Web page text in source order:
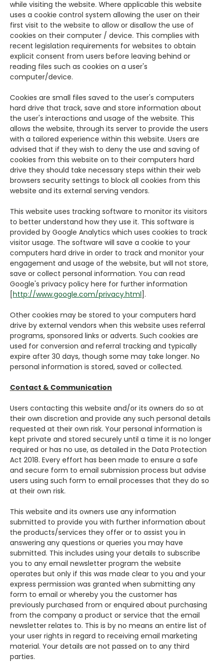
while visiting the website. Where applicable this website
uses a cookie control system allowing the user on their
first visit to the website to allow or disallow the use of
cookies on their computer / device. This complies with
recent legislation requirements for websites to obtain
explicit consent from users before leaving behind or
reading files such as cookies on a user's
computer/device.
Cookies are small files saved to the user's computers
hard drive that track, save and store information about
the user's interactions and usage of the website. This
allows the website, through its server to provide the users
with a tailored experience within this website. Users are
advised that if they wish to deny the use and saving of
cookies from this website on to their computers hard
drive they should take necessary steps within their web
browsers security settings to block all cookies from this
website and its external serving vendors.
This website uses tracking software to monitor its visitors
to better understand how they use it. This software is
provided by Google Analytics which uses cookies to track
visitor usage. The software will save a cookie to your
computers hard drive in order to track and monitor your
engagement and usage of the website, but will not store,
save or collect personal information. You can read
Google's privacy policy here for further information
[http://www.google.com/privacy.html].
Other cookies may be stored to your computers hard
drive by external vendors when this website uses referral
programs, sponsored links or adverts. Such cookies are
used for conversion and referral tracking and typically
expire after 30 days, though some may take longer. No
personal information is stored, saved or collected.
Contact & Communication
Users contacting this website and/or its owners do so at
their own discretion and provide any such personal details
requested at their own risk. Your personal information is
kept private and stored securely until a time it is no longer
required or has no use, as detailed in the Data Protection
Act 2018. Every effort has been made to ensure a safe
and secure form to email submission process but advise
users using such form to email processes that they do so
at their own risk.
This website and its owners use any information
submitted to provide you with further information about
the products/services they offer or to assist you in
answering any questions or queries you may have
submitted. This includes using your details to subscribe
you to any email newsletter program the website
operates but only if this was made clear to you and your
express permission was granted when submitting any
form to email or whereby you the customer has
previously purchased from or enquired about purchasing
from the company a product or service that the email
newsletter relates to. This is by no means an entire list of
your user rights in regard to receiving email marketing
material. Your details are not passed on to any third
parties.